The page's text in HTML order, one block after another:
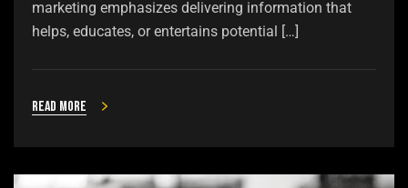
marketing emphasizes delivering information that
helps, educates, or entertains potential […]
Read more